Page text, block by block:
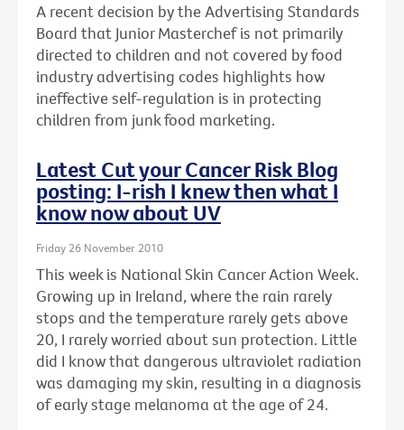
A recent decision by the Advertising Standards
Board that Junior Masterchef is not primarily
directed to children and not covered by food
industry advertising codes highlights how
ineffective self-regulation is in protecting
children from junk food marketing.
Latest Cut your Cancer Risk Blog
posting: I-rish I knew then what I
know now about UV
Friday 26 November 2010
This week is National Skin Cancer Action Week.
Growing up in Ireland, where the rain rarely
stops and the temperature rarely gets above
20, I rarely worried about sun protection. Little
did I know that dangerous ultraviolet radiation
was damaging my skin, resulting in a diagnosis
of early stage melanoma at the age of 24.